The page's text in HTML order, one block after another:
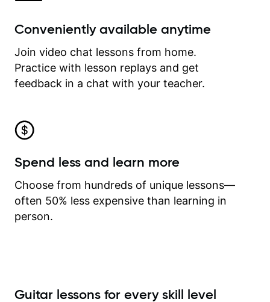
Conveniently available anytime
Join video chat lessons from home.
Practice with lesson replays and get
feedback in a chat with your teacher.
Spend less and learn more
Choose from hundreds of unique lessons—
often 50% less expensive than learning in
person.
Guitar lessons for every skill level